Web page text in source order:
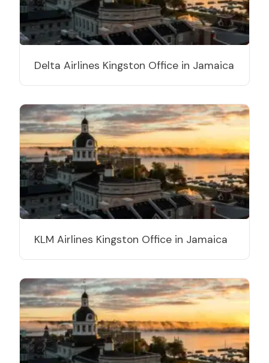
Delta Airlines Kingston Office in Jamaica
KLM Airlines Kingston Office in Jamaica